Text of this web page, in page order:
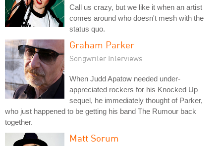
Call us crazy, but we like it when an artist
comes around who doesn't mesh with the
status quo.
Graham Parker
Songwriter Interviews
When Judd Apatow needed under-
appreciated rockers for his Knocked Up
sequel, he immediately thought of Parker,
who just happened to be getting his band The Rumour back
together.
Matt Sorum